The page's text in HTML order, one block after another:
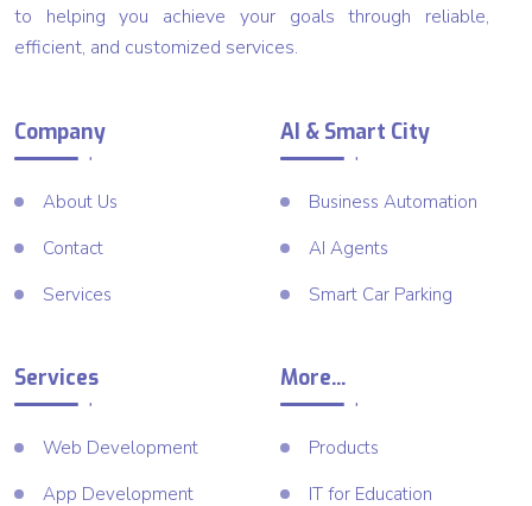
to helping you achieve your goals through reliable,
efficient, and customized services.
Company
About Us
Contact
Services
AI & Smart City
Business Automation
AI Agents
Smart Car Parking
Services
Web Development
App Development
More...
Products
IT for Education